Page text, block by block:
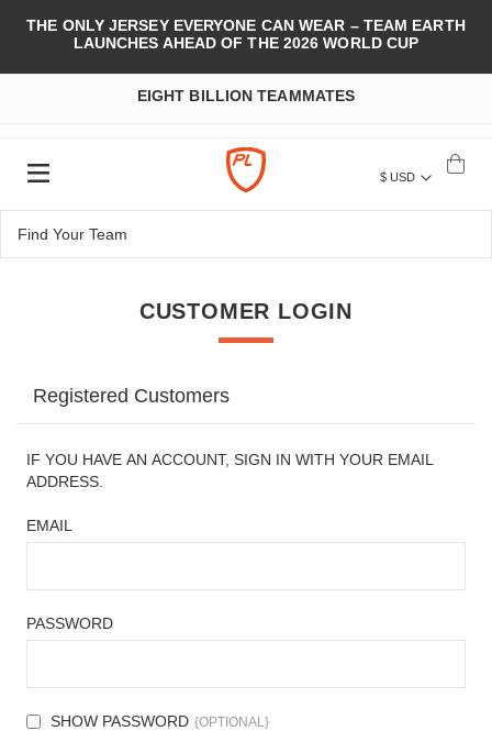
THE ONLY JERSEY EVERYONE CAN WEAR – TEAM EARTH
LAUNCHES AHEAD OF THE 2026 WORLD CUP
EIGHT BILLION TEAMMATES
$ USD
CUSTOMER LOGIN
Registered Customers
IF YOU HAVE AN ACCOUNT, SIGN IN WITH YOUR EMAIL
ADDRESS.
EMAIL
PASSWORD
SHOW PASSWORD